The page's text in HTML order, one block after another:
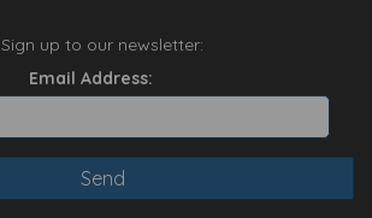
Sign up to our newsletter:
Email Address: